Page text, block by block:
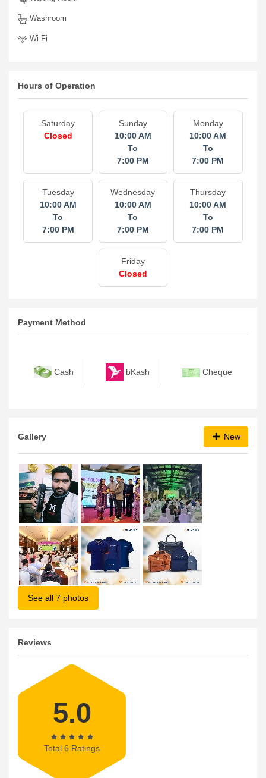
Washroom
Wi-Fi
Hours of Operation
Saturday
Closed
Sunday
10:00 AM
To
7:00 PM
Monday
10:00 AM
To
7:00 PM
Tuesday
10:00 AM
To
7:00 PM
Wednesday
10:00 AM
To
7:00 PM
Thursday
10:00 AM
To
7:00 PM
Friday
Closed
Payment Method
Cash bKash Cheque
Gallery New
See all 7 photos
Reviews
5.0
Total 6 Ratings